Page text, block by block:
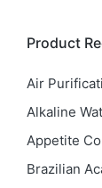
Product
Air
Alkaline
Appetite
Brazilian